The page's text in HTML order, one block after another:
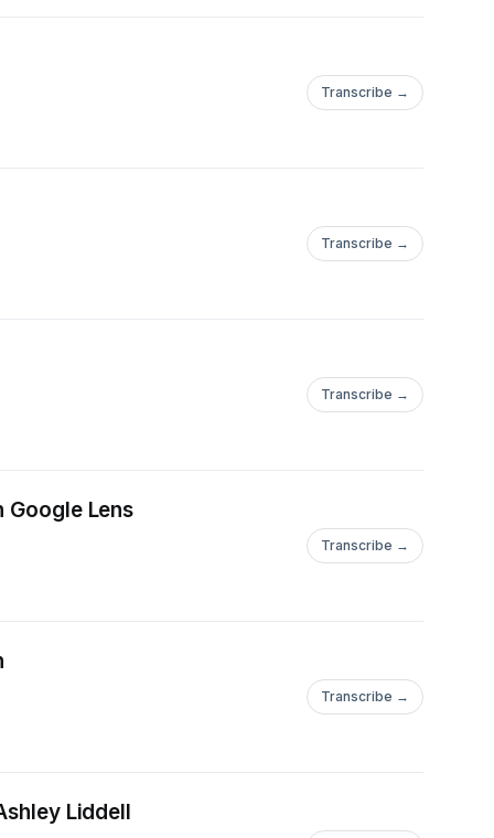
Transcribe →
Transcribe →
Transcribe →
Lens
Transcribe →
Transcribe →
Liddell